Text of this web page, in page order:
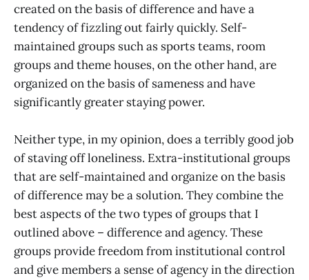
created on the basis of difference and have a
tendency of fizzling out fairly quickly. Self-
maintained groups such as sports teams, room
groups and theme houses, on the other hand, are
organized on the basis of sameness and have
significantly greater staying power.
Neither type, in my opinion, does a terribly good job
of staving off loneliness. Extra-institutional groups
that are self-maintained and organize on the basis
of difference may be a solution. They combine the
best aspects of the two types of groups that I
outlined above – difference and agency. These
groups provide freedom from institutional control
and give members a sense of agency in the direction